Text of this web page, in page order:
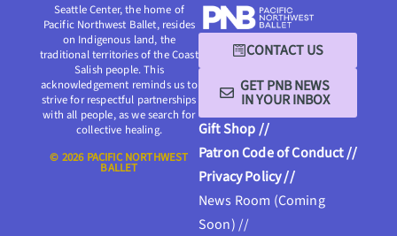
CONTACT US
GET PNB NEWS
IN YOUR INBOX
Gift Shop //
Patron Code of Conduct //
Privacy Policy //
News Room (Coming
Soon) //
Seattle Center, the home of
Pacific Northwest Ballet, resides
on Indigenous land, the
traditional territories of the Coast
Salish people. This
acknowledgement reminds us to
strive for respectful partnerships
with all people, as we search for
collective healing.
© 2026 PACIFIC NORTHWEST
BALLET